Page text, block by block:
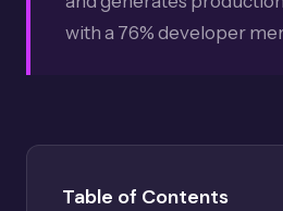
with a 76% developer
Table of Contents